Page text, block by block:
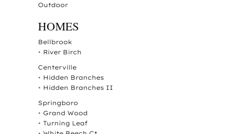
Outdoor
HOMES
Bellbrook
• River Birch
Centerville
• Hidden Branches
• Hidden Branches II
Springboro
• Grand Wood
• Turning Leaf